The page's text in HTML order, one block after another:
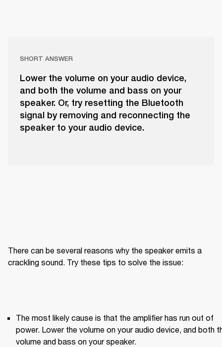
SHORT ANSWER
Lower the volume on your audio device,
and both the volume and bass on your
speaker. Or, try resetting the Bluetooth
signal by removing and reconnecting the
speaker to your audio device.
There can be several reasons why the speaker emits a
crackling sound. Try these tips to solve the issue:
The most likely cause is that the amplifier has run out of
power. Lower the volume on your audio device, and both
volume and bass on your speaker.